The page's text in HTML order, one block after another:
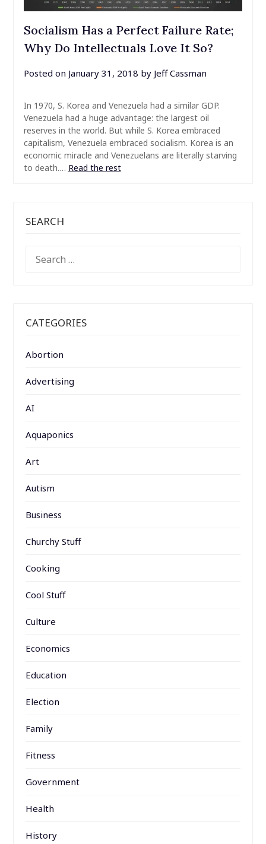
Socialism Has a Perfect Failure Rate;
Why Do Intellectuals Love It So?
Posted on January 31, 2018 by Jeff Cassman
In 1970, S. Korea and Venezuela had a similar GDP.
Venezuela had a huge advantage: the largest oil
reserves in the world. But while S. Korea embraced
capitalism, Venezuela embraced socialism. Korea is an
economic miracle and Venezuelans are literally starving
to death.… Read the rest
SEARCH
FOR:
CATEGORIES
Abortion
Advertising
AI
Aquaponics
Art
Autism
Business
Churchy Stuff
Cooking
Cool Stuff
Culture
Economics
Education
Election
Family
Fitness
Government
Health
History